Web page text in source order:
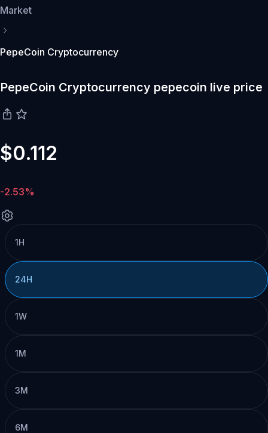
Market
PepeCoin Cryptocurrency
PepeCoin Cryptocurrency pepecoin live price
$0.112
-2.53%
1H
24H
1W
1M
3M
6M